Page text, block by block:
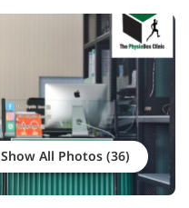
Show All Photos